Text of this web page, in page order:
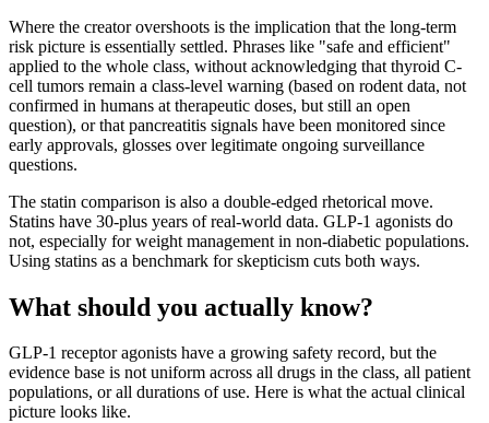
Where the creator overshoots is the implication that the long-term
risk picture is essentially settled. Phrases like "safe and efficient"
applied to the whole class, without acknowledging that thyroid C-
cell tumors remain a class-level warning (based on rodent data, not
confirmed in humans at therapeutic doses, but still an open
question), or that pancreatitis signals have been monitored since
early approvals, glosses over legitimate ongoing surveillance
questions.
The statin comparison is also a double-edged rhetorical move.
Statins have 30-plus years of real-world data. GLP-1 agonists do
not, especially for weight management in non-diabetic populations.
Using statins as a benchmark for skepticism cuts both ways.
What should you actually know?
GLP-1 receptor agonists have a growing safety record, but the
evidence base is not uniform across all drugs in the class, all patient
populations, or all durations of use. Here is what the actual clinical
picture looks like.